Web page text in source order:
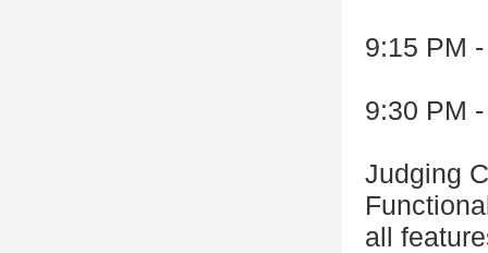
9:15 PM
9:30 PM
Judging
all